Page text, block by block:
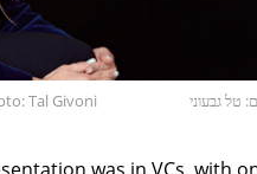
Tal Givoni טל גבעוני
was in VCs, with